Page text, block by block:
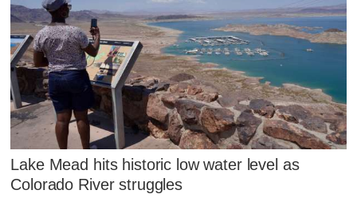
Lake Mead hits historic low water level as
Colorado River struggles